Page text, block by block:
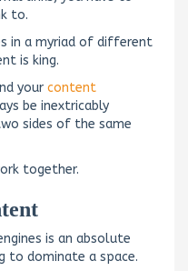
to.
in a myriad of different
is king.
your content
be inextricably
sides of the same
together.
is an absolute
to dominate a space.